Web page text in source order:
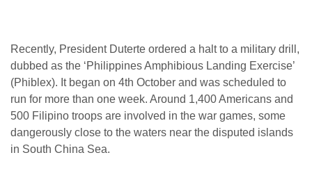
Recently, President Duterte ordered a halt to a military drill,
dubbed as the ‘Philippines Amphibious Landing Exercise’
(Phiblex). It began on 4th October and was scheduled to
run for more than one week. Around 1,400 Americans and
500 Filipino troops are involved in the war games, some
dangerously close to the waters near the disputed islands
in South China Sea.